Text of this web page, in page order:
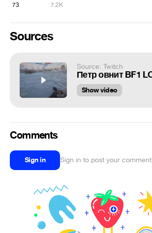
73 7.2K
Sources
Source: Twitch
Show video
Comments
Sign in Sign in to post your comment